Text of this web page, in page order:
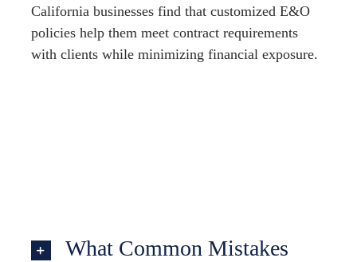
California businesses find that customized E&O
policies help them meet contract requirements
with clients while minimizing financial exposure.
What Common Mistakes